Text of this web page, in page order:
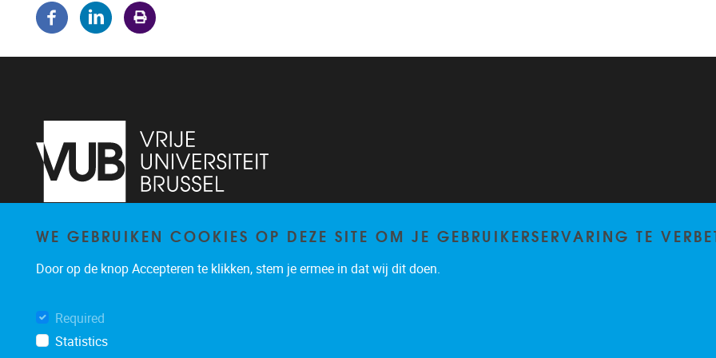
Pleinlaan 5 1050 Brussel
brispo@vub.be
WE GEBRUIKEN COOKIES OP DEZE SITE OM JE GEBRUIKERSERVARING TE
Door op de knop Accepteren te klikken, stem je ermee in dat wij dit doen.
Required
Statistics